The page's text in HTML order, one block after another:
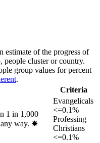
estimate of the progress of
people cluster or country.
group values for percent
.
Criteria
1 in 1,000
way. ✸︎
Evangelicals
<=0.1%
Professing
Christians
<=0.1%